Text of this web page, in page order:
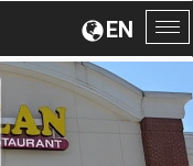
EN